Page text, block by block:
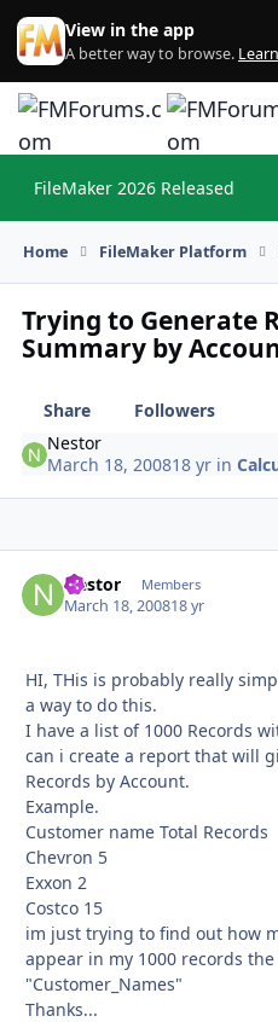
Skip to content
View in the app
A better way to browse.
FileMaker 2026 Released
Home FileMaker Platform
Trying to Generate
Summary by
Share
Followers
Nestor
March 18, 200818 yr in
Nestor Members
March 18, 200818 yr
HI, THis is probably really
a way to do this.
I have a list of 1000 Records
can i create a report that will
Records by Account.
Example.
Customer name Total Records
Chevron 5
Exxon 2
Costco 15
im just trying to find out how
appear in my 1000 records
"Customer_Names"
Thanks...